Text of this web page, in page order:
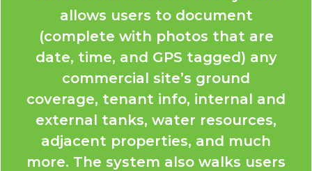
allows users to document
(complete with photos that are
date, time, and GPS tagged) any
commercial site’s ground
coverage, tenant info, internal and
external tanks, water resources,
adjacent properties, and much
more. The system also walks users